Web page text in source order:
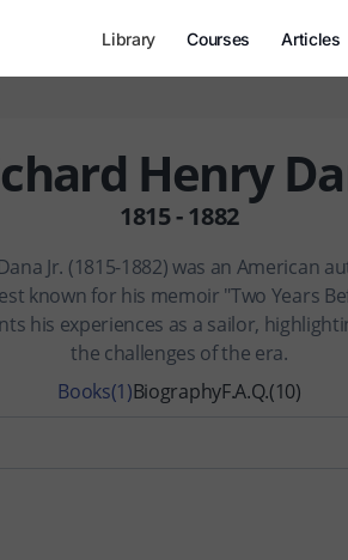
Library Courses Articles
Henry
1815 - 1882
Jr. (1815-1882) was an American
known for his memoir "Two Years
his experiences as a sailor,
the challenges of the era.
Books(1)BiographyF.A.Q.(10)